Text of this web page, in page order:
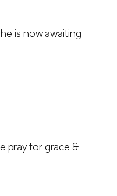
is now awaiting
pray for grace &